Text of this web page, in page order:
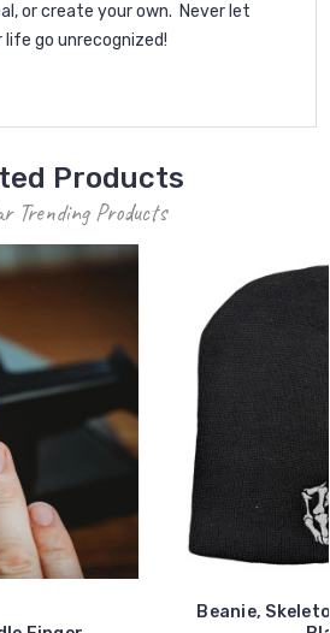
or create your own. Never let
go unrecognized!
Products
Trending Products
Beanie,